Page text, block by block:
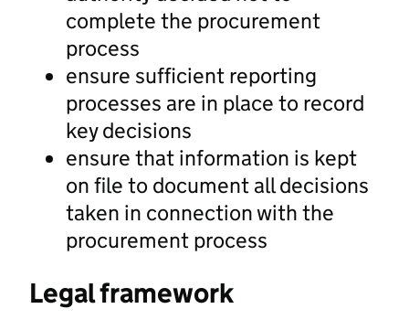
complete the procurement
process
ensure sufficient reporting
processes are in place to record
key decisions
ensure that information is kept
on file to document all decisions
taken in connection with the
procurement process
Legal framework